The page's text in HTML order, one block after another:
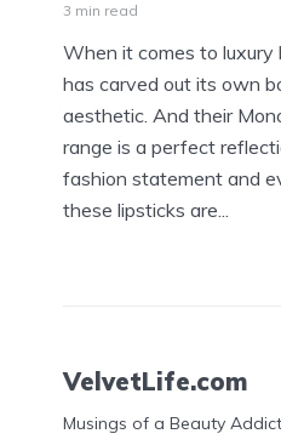
3 min read
When it comes to luxury
has carved out its own
aesthetic. And their
range is a perfect
fashion statement and
these lipsticks are...
VelvetLife.com
Musings of a Beauty Addict